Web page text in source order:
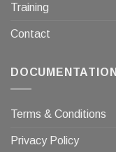
Training
Contact
DOCUMENTATION
Terms & Conditions
Privacy Policy